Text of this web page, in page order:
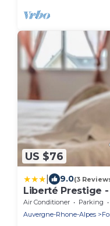
US $76
9.0(3
Liberté Prestige
Air Conditioner Parking
Auvergne-Rhone-Alpes